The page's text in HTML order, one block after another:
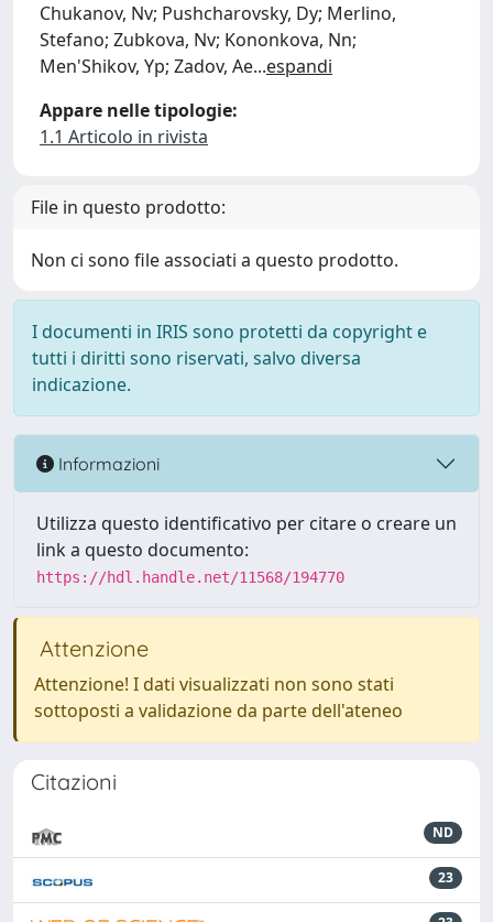
Chukanov, Nv; Pushcharovsky, Dy; Merlino,
Stefano; Zubkova, Nv; Kononkova, Nn;
Men'Shikov, Yp; Zadov, Ae...espandi
Appare nelle tipologie:
1.1 Articolo in rivista
File in questo prodotto:
Non ci sono file associati a questo prodotto.
I documenti in IRIS sono protetti da copyright e
tutti i diritti sono riservati, salvo diversa
indicazione.
Informazioni
Utilizza questo identificativo per citare o creare un
link a questo documento:
https://hdl.handle.net/11568/194770
Attenzione
Attenzione! I dati visualizzati non sono stati
sottoposti a validazione da parte dell'ateneo
Citazioni
ND
23